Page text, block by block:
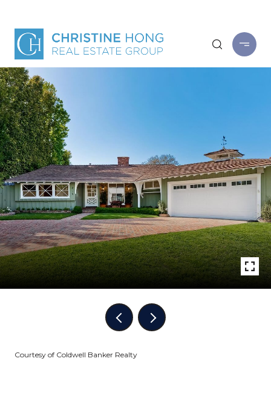
Courtesy of Coldwell Banker Realty